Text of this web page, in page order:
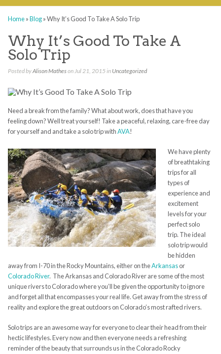
Home»Blog»Why It’s Good To Take A Solo Trip
Why It’s Good To Take A
Solo Trip
Posted byAlison Matheson Jul 21, 2015 in Uncategorized
Need a break from the family? What about work, does that have you
feeling down? Well treat yourself! Take a peaceful, relaxing, care-free day
for yourself and and take a solo trip withAVA!
We have plenty
of breathtaking
trips for all
types of
experience and
excitement
levels for your
perfect solo
trip. The ideal
solo trip would
be hidden
away from I-70 in the Rocky Mountains, either on theArkansasor
Colorado River. The Arkansas and Colorado River are some of the most
unique rivers to Colorado where you’ll be given the opportunity to ignore
and forget all that encompasses your real life. Get away from the stress of
reality and explore the great outdoors on Colorado’s most rafted rivers.
Solo trips are an awesome way for everyone to clear their head from their
hectic lifestyles. Every now and then everyone needs a refreshing
reminder of the beauty that surrounds us in the Colorado Rocky